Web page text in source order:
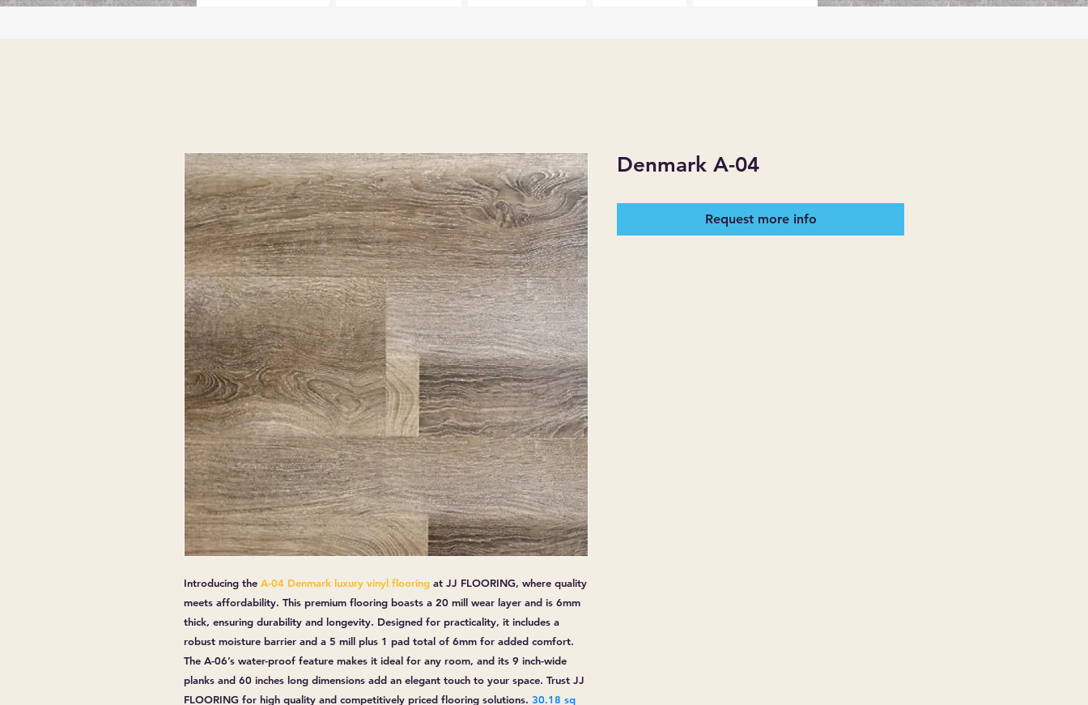
Introducing the A-04 Denmark luxury vinyl flooring at JJ FLOORING, where quality
meets affordability. This premium flooring boasts a 20 mill wear layer and is 6mm
thick, ensuring durability and longevity. Designed for practicality, it includes a
robust moisture barrier and a 5 mill plus 1 pad total of 6mm for added comfort.
The A-06’s water-proof feature makes it ideal for any room, and its 9 inch-wide
planks and 60 inches long dimensions add an elegant touch to your space. Trust JJ
FLOORING for high quality and competitively priced flooring solutions. 30.18 sq
Denmark A-04
Request more info